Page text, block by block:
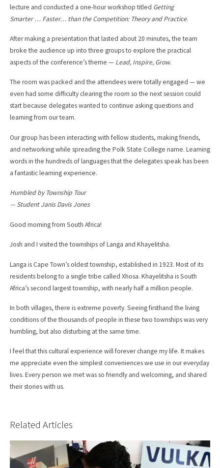
lecture and conducted a one-hour workshop titled Getting
Smarter … Faster… than the Competition: Theory and Practice.
After making a presentation that lasted about 20 minutes, the team
broke the audience up into three groups to explore the practical
aspects of the conference’s theme — Lead, Inspire, Grow.
The room was packed and the attendees were totally engaged — we
even had some difficulty clearing the room so the next session could
start because delegates wanted to continue asking questions and
learning from our team.
Our group has been interacting with fellow students, making friends,
and networking while spreading the Polk State College name. Learning
words in the hundreds of languages that the delegates speak has been
a fantastic learning experience.
Humbled by Township Tour
— Student Janis Davis Jones
Good morning from South Africa!
Josh and I visited the townships of Langa and Khayelitsha.
Langa is Cape Town’s oldest township, established in 1923. Most of its
residents belong to a single tribe called Xhosa. Khayelitsha is South
Africa’s second largest township, with nearly half a million people.
In both villages, there is extreme poverty. Seeing firsthand the living
conditions of the thousands of people in these two townships was very
humbling, but also disturbing at the same time.
I feel that this cultural experience will forever change my life. It makes
me appreciate even the simplest conveniences we use in our everyday
lives. Every person we met was so friendly and welcoming, and shared
their stories with us.
Related Articles